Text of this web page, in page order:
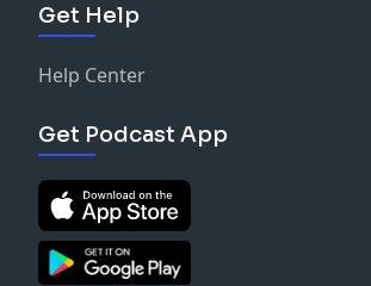
Get Help
Help Center
Get Podcast App